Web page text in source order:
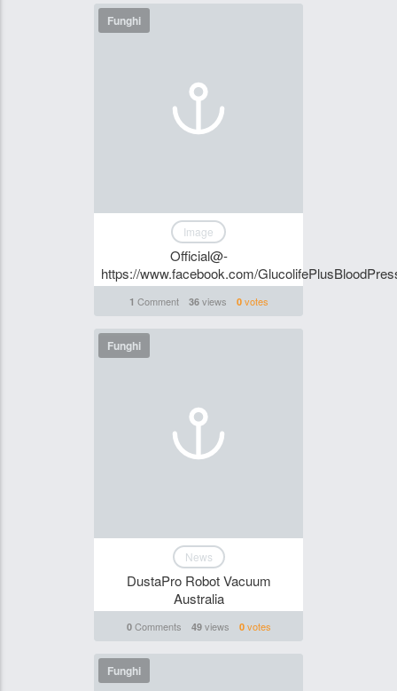
Funghi
Image
Official@-
https://www.facebook.com/
1 Comment 36views 0votes
Funghi
News
DustaPro Robot Vacuum
Australia
0Comments 49views 0votes
Funghi